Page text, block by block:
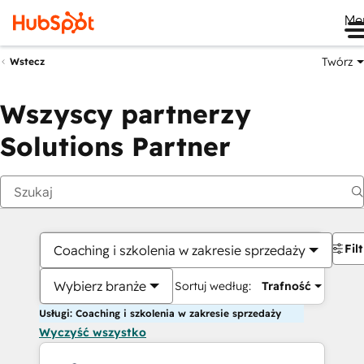
Wstecz Twórz
Wszyscy partnerzy
Solutions Partner
Coaching i szkolenia w zakresie sprzedaży
Wybierz branże Sortuj według: Trafność
Usługi: Coaching i szkolenia w zakresie sprzedaży
Wyczyść wszystko